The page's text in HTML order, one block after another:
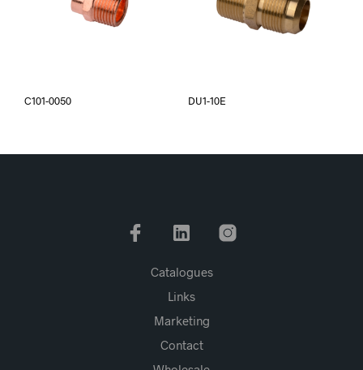
C101-0050 DU1-10E
Catalogues
Links
Marketing
Contact